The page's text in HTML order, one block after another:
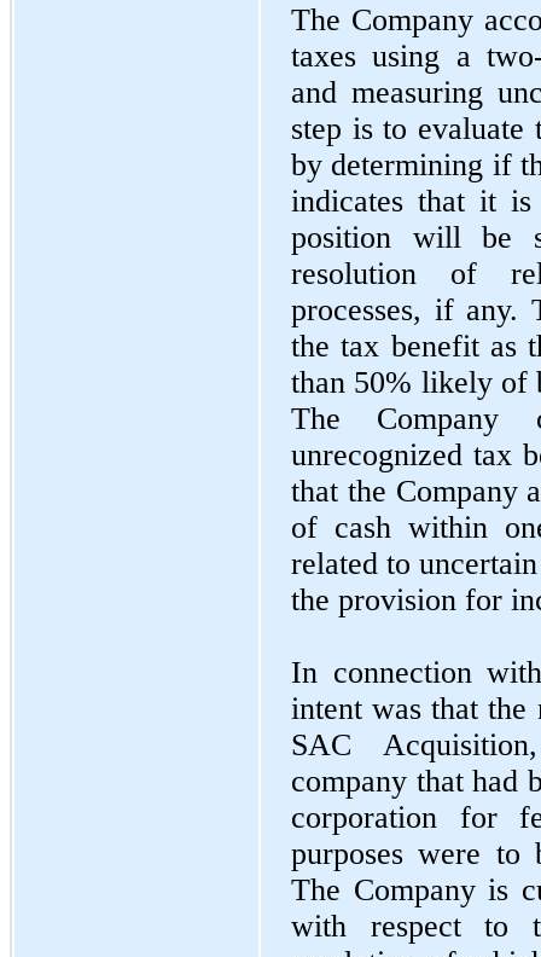
The Company
taxes using a
and measuring
step is to
by determining if
indicates that it
position will be
resolution of
processes, if any.
the tax benefit as
than 50% likely of
The Company
unrecognized tax
that the Company
of cash within
related to
the provision for
In connection
intent was that the
SAC
company that had
corporation for
purposes were to
The Company is
with respect to